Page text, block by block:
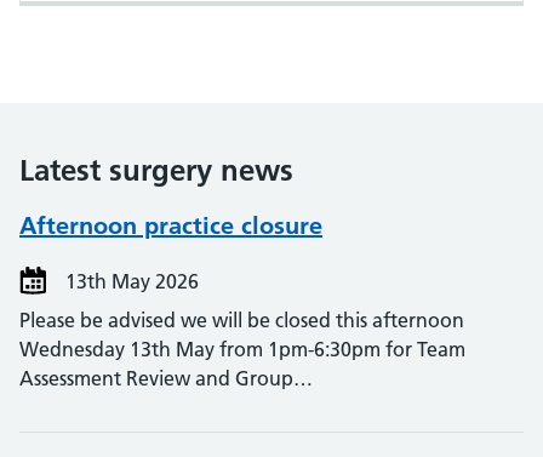
Latest surgery news
Afternoon practice closure
13th May 2026
Please be advised we will be closed this afternoon
Wednesday 13th May from 1pm-6:30pm for Team
Assessment Review and Group…